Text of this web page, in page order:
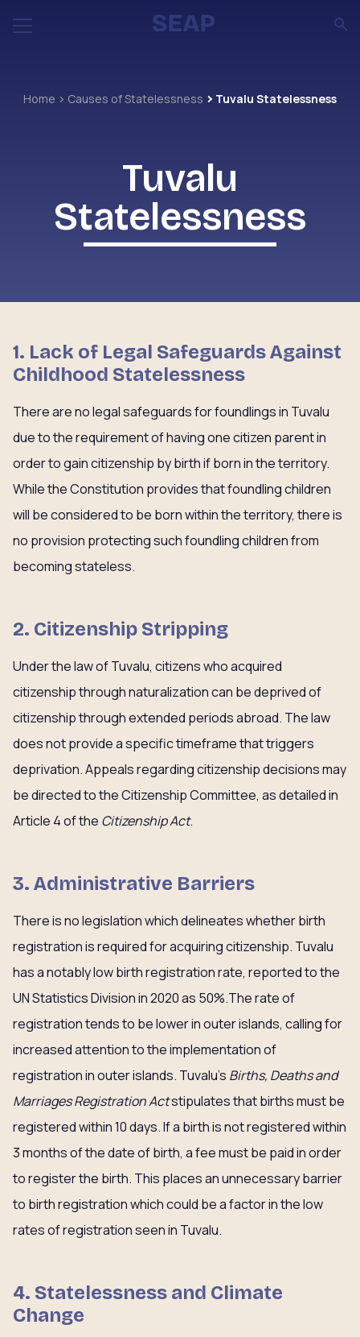
Home Causes of Statelessness Tuvalu Statelessness
Tuvalu
Statelessness
1. Lack of Legal Safeguards Against
Childhood Statelessness
There are no legal safeguards for foundlings in Tuvalu
due to the requirement of having one citizen parent in
order to gain citizenship by birth if born in the territory.
While the Constitution provides that foundling children
will be considered to be born within the territory, there is
no provision protecting such foundling children from
becoming stateless.
2. Citizenship Stripping
Under the law of Tuvalu, citizens who acquired
citizenship through naturalization can be deprived of
citizenship through extended periods abroad. The law
does not provide a specific timeframe that triggers
deprivation. Appeals regarding citizenship decisions may
be directed to the Citizenship Committee, as detailed in
Article 4 of the Citizenship Act.
3. Administrative Barriers
There is no legislation which delineates whether birth
registration is required for acquiring citizenship. Tuvalu
has a notably low birth registration rate, reported to the
UN Statistics Division in 2020 as 50%.The rate of
registration tends to be lower in outer islands, calling for
increased attention to the implementation of
registration in outer islands. Tuvalu’s Births, Deaths and
Marriages Registration Actstipulates that births must be
registered within 10 days. If a birth is not registered within
3 months of the date of birth, a fee must be paid in order
to register the birth. This places an unnecessary barrier
to birth registration which could be a factor in the low
rates of registration seen in Tuvalu.
4. Statelessness and Climate
Change